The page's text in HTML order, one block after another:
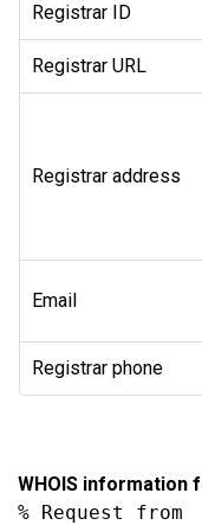
Registrar ID
Registrar URL
Registrar address
Email
Registrar phone
WHOIS information
% Request from